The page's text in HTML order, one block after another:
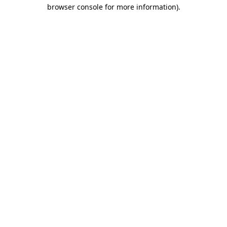
browser console for more information).